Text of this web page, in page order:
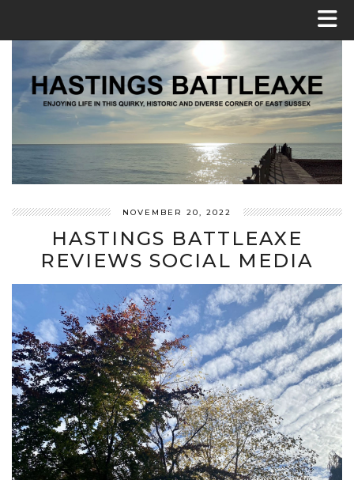
NOVEMBER 20, 2022
HASTINGS BATTLEAXE
REVIEWS SOCIAL MEDIA